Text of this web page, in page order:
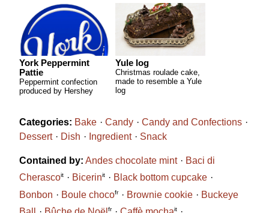
York Peppermint
Pattie
Peppermint confection
produced by Hershey
Yule log
Christmas roulade cake,
made to resemble a Yule
log
Categories: Bake Candy
Candy and Confections
Dessert
Dish Ingredient Snack
Contained by: Andes chocolate mint
Baci di
Cherascoit Bicerinit
Black bottom cupcake
Bonbon
Boule chocofr Brownie cookie
Buckeye
fr it